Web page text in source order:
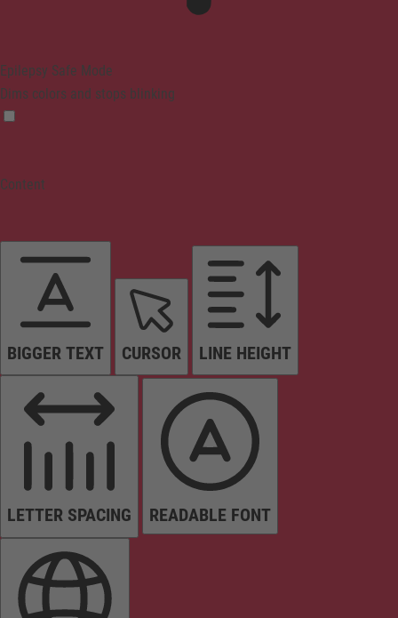
Epilepsy Safe Mode
Dims colors and stops blinking
Content
BIGGER TEXT CURSOR LINE HEIGHT
LETTER SPACING READABLE FONT